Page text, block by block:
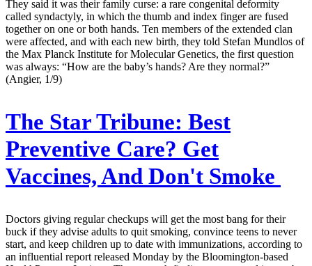
They said it was their family curse: a rare congenital deformity
called syndactyly, in which the thumb and index finger are fused
together on one or both hands. Ten members of the extended clan
were affected, and with each new birth, they told Stefan Mundlos of
the Max Planck Institute for Molecular Genetics, the first question
was always: “How are the baby’s hands? Are they normal?”
(Angier, 1/9)
The Star Tribune: Best
Preventive Care? Get
Vaccines, And Don't Smoke
Doctors giving regular checkups will get the most bang for their
buck if they advise adults to quit smoking, convince teens to never
start, and keep children up to date with immunizations, according to
an influential report released Monday by the Bloomington-based